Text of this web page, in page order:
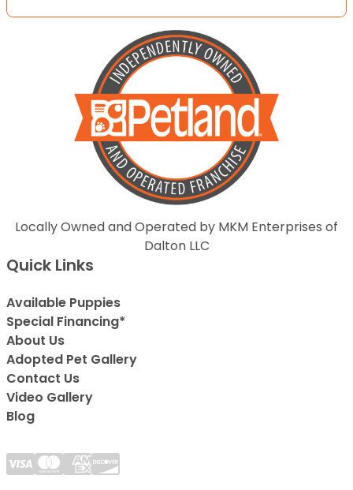
Locally Owned and Operated by MKM Enterprises of
Dalton LLC
Quick Links
Available Puppies
Special Financing*
About Us
Adopted Pet Gallery
Contact Us
Video Gallery
Blog